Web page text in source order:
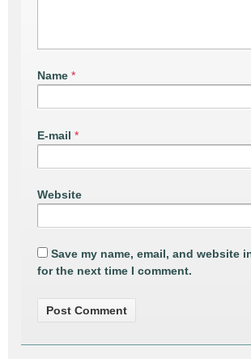
Name *
E-mail *
Website
Save my name, email, and website
for the next time I comment.